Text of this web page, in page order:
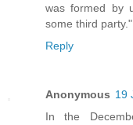
was formed by
some third party."
Reply
Anonymous 19
In the